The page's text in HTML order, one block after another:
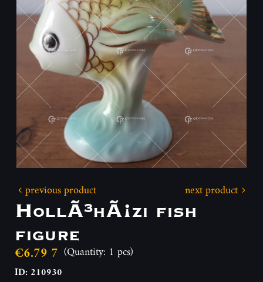
previous product next product
HollÃ³hÃ¡zi fish
figure
€6.79 7 (Quantity: 1 pcs)
ID: 210930